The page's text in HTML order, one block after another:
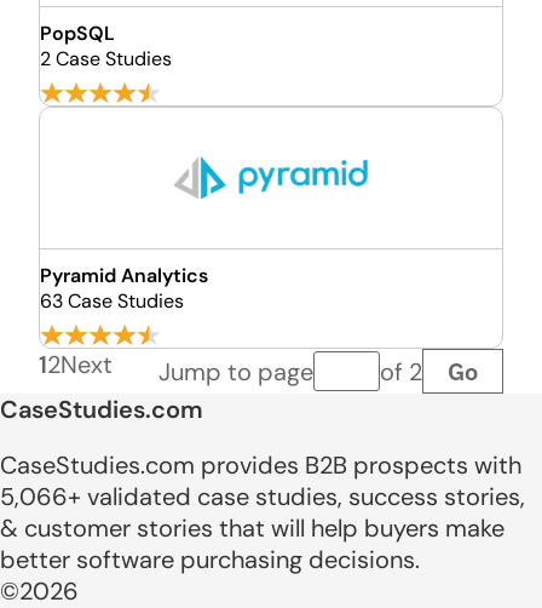
PopSQL
2 Case Studies
Pyramid Analytics
63 Case Studies
12Next Jump to pagePage number
of 2 Go
CaseStudies.com
CaseStudies.com provides B2B prospects with
5,066+ validated case studies, success stories,
& customer stories that will help buyers make
better software purchasing decisions.
©2026